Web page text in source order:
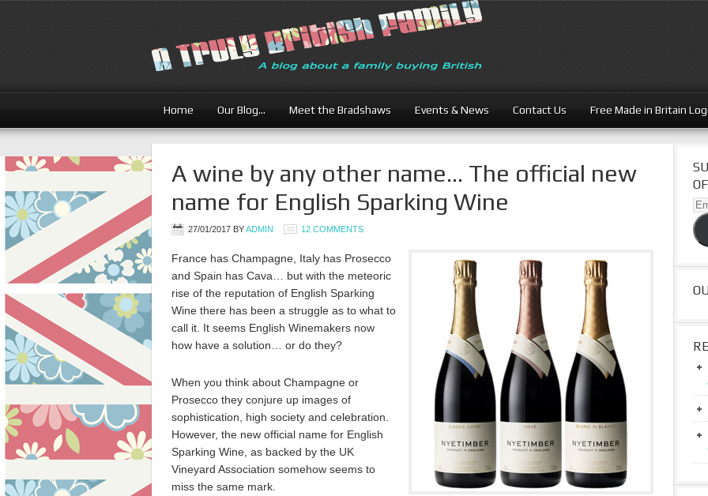
Home Our Blog… Meet the Bradshaws Events & News Contact Us Free Made in Britain
A wine by any other name… The official new
name for English Sparking Wine
27/01/2017 BYADMIN 12 COMMENTS
France has Champagne, Italy has Prosecco
and Spain has Cava… but with the meteoric
rise of the reputation of English Sparking
Wine there has been a struggle as to what to
call it. It seems English Winemakers now
how have a solution… or do they?
When you think about Champagne or
Prosecco they conjure up images of
sophistication, high society and celebration.
However, the new official name for English
Sparking Wine, as backed by the UK
Vineyard Association somehow seems to
miss the same mark.